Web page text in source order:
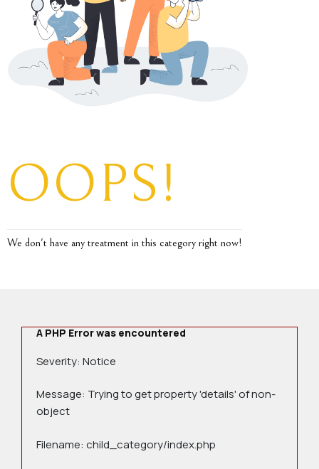
OOPS!
We don't have any treatment in this category right now!
A PHP Error was encountered
Severity: Notice
Message: Trying to get property 'details' of non-
object
Filename: child_category/index.php